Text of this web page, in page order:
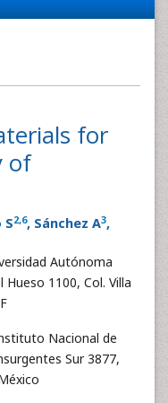
for
of
S2,6, Sánchez A3,
Autónoma
1100, Col. Villa
Nacional de
Sur 3877,